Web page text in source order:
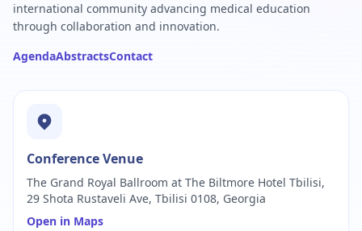
international community advancing medical education
through collaboration and innovation.
AgendaAbstractsContact
Conference Venue
The Grand Royal Ballroom at The Biltmore Hotel Tbilisi,
29 Shota Rustaveli Ave, Tbilisi 0108, Georgia
Open in Maps